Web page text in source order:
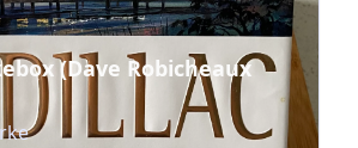
(Dave Robicheaux